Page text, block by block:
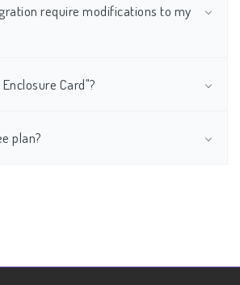
require modifications to my
Card"?
plan?